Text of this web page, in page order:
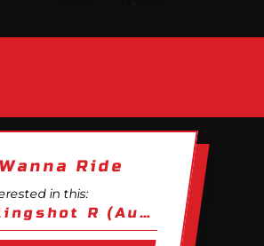
Ride
in this:
2023 Slingshot R (Autodrive)